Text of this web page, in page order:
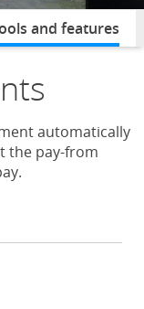
and features
automatically
the pay-from